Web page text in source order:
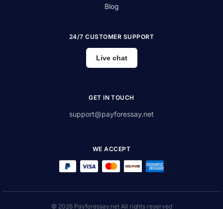
Blog
24/7 CUSTOMER SUPPORT
Live chat
GET IN TOUCH
support@payforessay.net
WE ACCEPT
© 2026 Payforessay.net All rights reserved